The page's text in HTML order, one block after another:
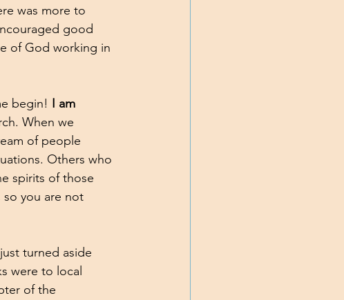
was more to
good
of God working in
begin! I am
When we
of people
Others who
spirits of those
so you are not
turned aside
were to local
of the